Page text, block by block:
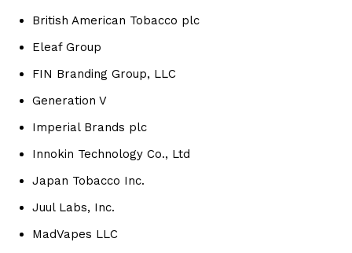
British American Tobacco plc
Eleaf Group
FIN Branding Group, LLC
Generation V
Imperial Brands plc
Innokin Technology Co., Ltd
Japan Tobacco Inc.
Juul Labs, Inc.
MadVapes LLC